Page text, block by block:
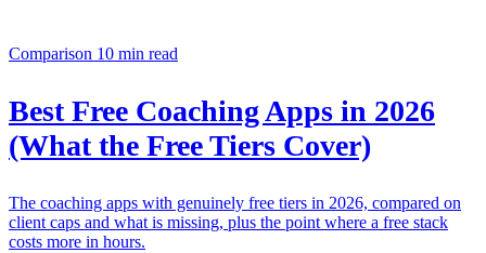
Comparison 10 min read
Best Free Coaching Apps in 2026
(What the Free Tiers Cover)
The coaching apps with genuinely free tiers in 2026, compared on
client caps and what is missing, plus the point where a free stack
costs more in hours.